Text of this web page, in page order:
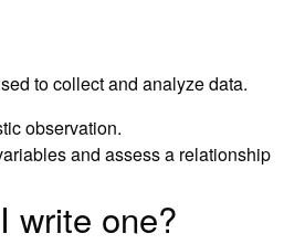
to collect and analyze data.
observation.
and assess a relationship
write one?